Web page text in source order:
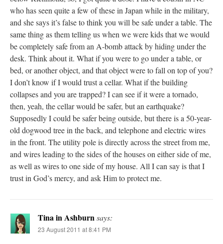
who has seen quite a few of these in Japan while in the military,
and she says it’s false to think you will be safe under a table. The
same thing as them telling us when we were kids that we would
be completely safe from an A-bomb attack by hiding under the
desk. Think about it. What if you were to go under a table, or
bed, or another object, and that object were to fall on top of you?
I don’t know if I would trust a cellar. What if the building
collapses and you are trapped? I can see if it were a tornado,
then, yeah, the cellar would be safer, but an earthquake?
Supposedly I could be safer being outside, but there is a 50-year-
old dogwood tree in the back, and telephone and electric wires
in the front. The utility pole is directly across the street from me,
and wires leading to the sides of the houses on either side of me,
as well as wires to one side of my house. All I can say is that I
trust in God’s mercy, and ask Him to protect me.
Tina in Ashburnsays:
23 August 2011 at 8:41 PM